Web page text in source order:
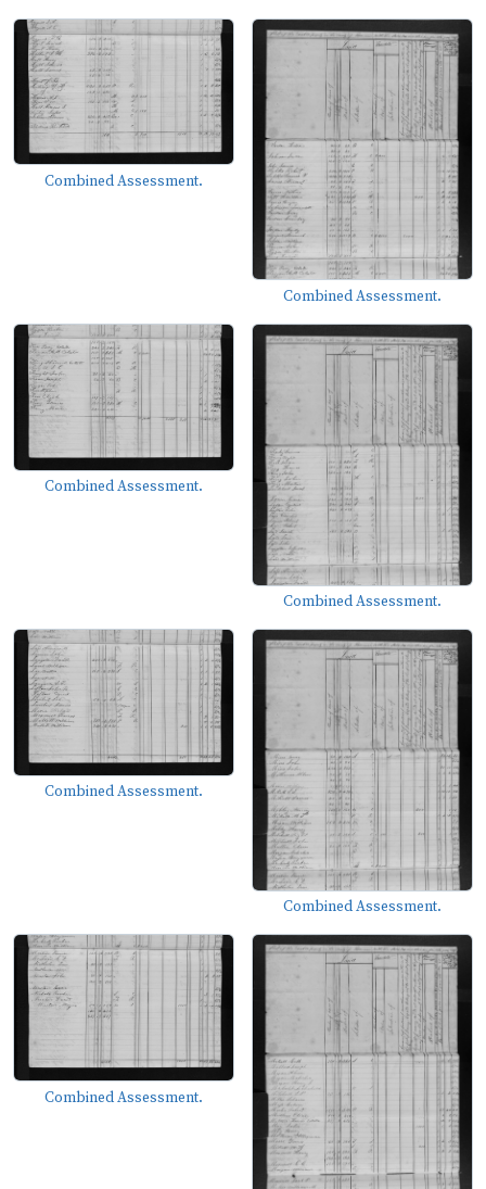
Combined Assessment.
Combined Assessment.
Combined Assessment.
Combined Assessment.
Combined Assessment.
Combined Assessment.
Combined Assessment.